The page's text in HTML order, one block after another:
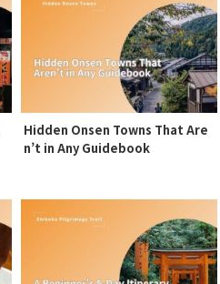
Hidden Onsen Towns That Are
n’t in Any Guidebook